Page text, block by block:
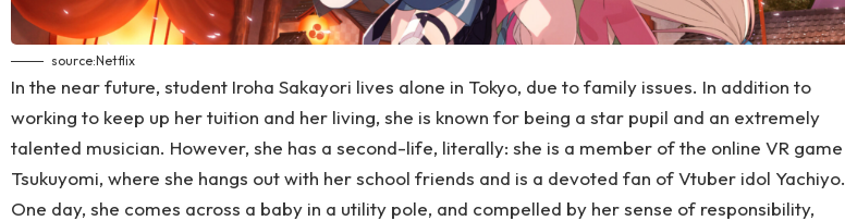
source:Netflix
In the near future, student Iroha Sakayori lives alone in Tokyo, due to family issues. In addition to
working to keep up her tuition and her living, she is known for being a star pupil and an extremely
talented musician. However, she has a second-life, literally: she is a member of the online VR game
Tsukuyomi, where she hangs out with her school friends and is a devoted fan of Vtuber idol Yachiyo.
One day, she comes across a baby in a utility pole, and compelled by her sense of responsibility,